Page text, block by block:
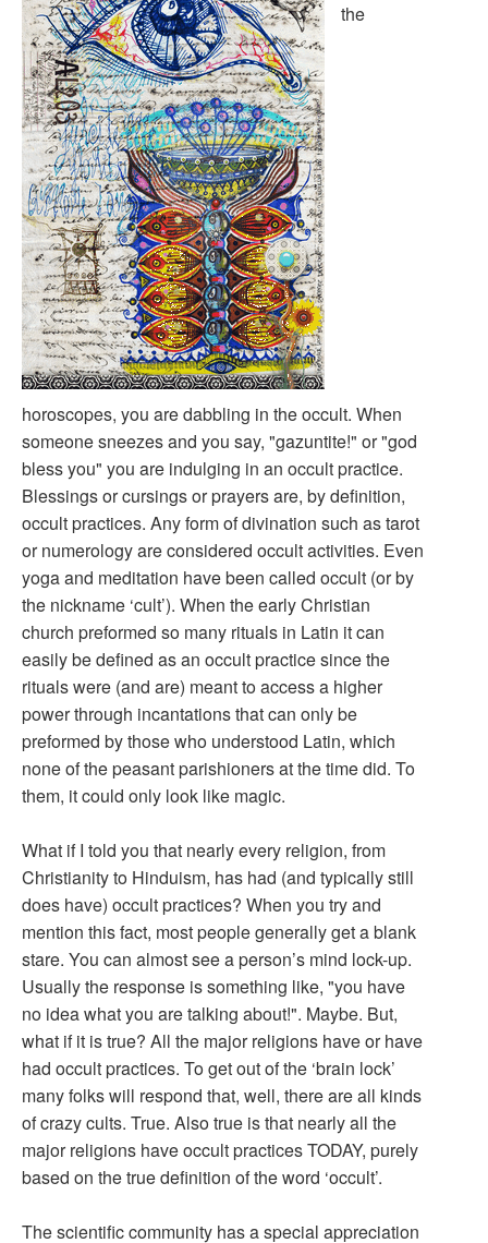
the
horoscopes, you are dabbling in the occult. When
someone sneezes and you say, "gazuntite!" or "god
bless you" you are indulging in an occult practice.
Blessings or cursings or prayers are, by definition,
occult practices. Any form of divination such as tarot
or numerology are considered occult activities. Even
yoga and meditation have been called occult (or by
the nickname ‘cult’). When the early Christian
church preformed so many rituals in Latin it can
easily be defined as an occult practice since the
rituals were (and are) meant to access a higher
power through incantations that can only be
preformed by those who understood Latin, which
none of the peasant parishioners at the time did. To
them, it could only look like magic.
What if I told you that nearly every religion, from
Christianity to Hinduism, has had (and typically still
does have) occult practices? When you try and
mention this fact, most people generally get a blank
stare. You can almost see a person’s mind lock-up.
Usually the response is something like, "you have
no idea what you are talking about!". Maybe. But,
what if it is true? All the major religions have or have
had occult practices. To get out of the ‘brain lock’
many folks will respond that, well, there are all kinds
of crazy cults. True. Also true is that nearly all the
major religions have occult practices TODAY, purely
based on the true definition of the word ‘occult’.
The scientific community has a special appreciation